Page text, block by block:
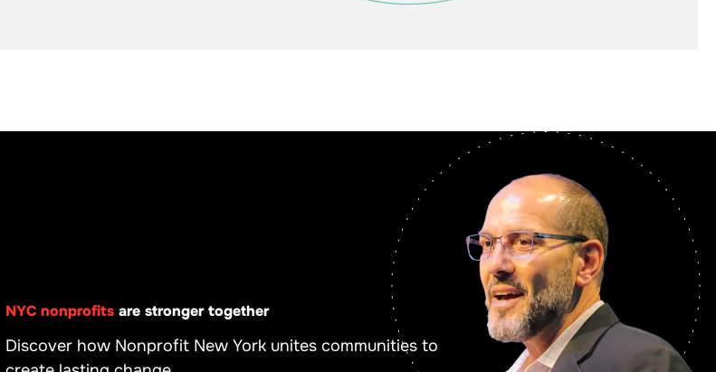
NYC nonprofits are stronger together
Discover how Nonprofit New York unites communities to